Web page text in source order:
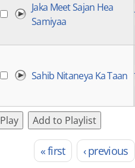
Jaka Meet Sajan Hea
Samiyaa
Sahib Nitaneya Ka Taan
Play
Add to Playlist
Pages « first ‹ previous